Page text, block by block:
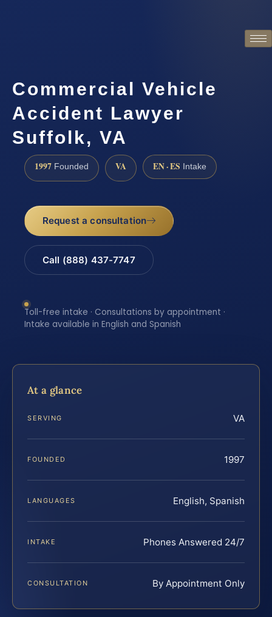
Commercial Vehicle
Accident Lawyer
Suffolk, VA
1997 Founded VA EN · ES Intake
Request a consultation
Call (888) 437-7747
Toll-free intake · Consultations by appointment ·
Intake available in English and Spanish
At a glance
SERVING VA
FOUNDED 1997
LANGUAGES English, Spanish
INTAKE Phones Answered 24/7
CONSULTATION By Appointment Only